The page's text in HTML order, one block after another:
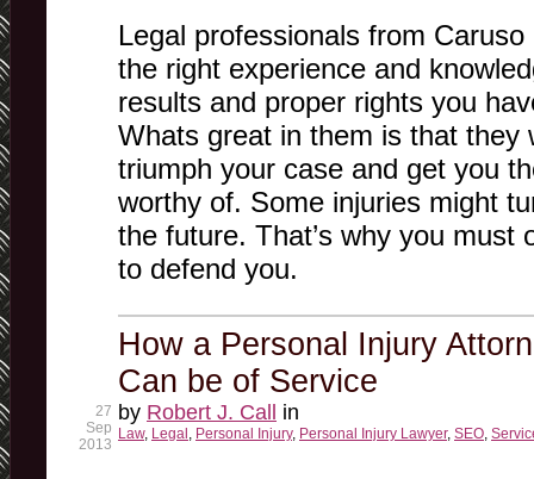
Legal professionals from
the right experience and
results and proper rights you
Whats great in them is that they
triumph your case and get you
worthy of. Some injuries might
the future. That’s why you must
to defend you.
How a Personal Injury
Can be of Service
by Robert J. Call in
Law, Legal, Personal Injury, Personal Injury Lawyer, SEO,
27
Sep
2013